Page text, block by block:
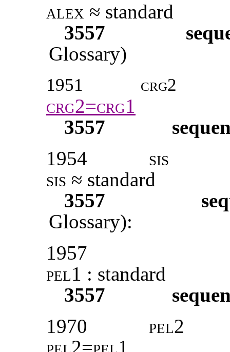
alex ≈ standard
3557
Glossary)
1951 crg2
crg2=crg1
3557
1954
sis
sis ≈ standard
3557
Glossary):
1957
pel1 : standard
3557
1970
pel2
pel2=pel1